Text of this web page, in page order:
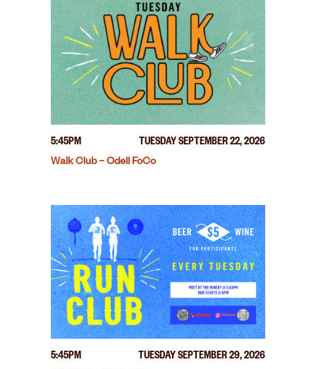
5:45PM
TUESDAY SEPTEMBER 22, 2026
Walk Club – Odell FoCo
5:45PM
TUESDAY SEPTEMBER 29, 2026